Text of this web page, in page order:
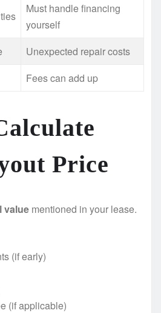
Must handle financing
yourself
Unexpected repair costs
Fees can add up
Price
value mentioned in your lease.
(if early)
(if applicable)